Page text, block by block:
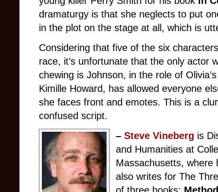
dramaturgy is that she neglects to put
in the plot on the stage at all, which is
Considering that five of the six
race, it’s unfortunate that the only actor
chewing is Johnson, in the role of
Kimille Howard, has allowed everyone
she faces front and emotes. This is a
confused script.
–Steve Vineberg is
and Humanities at
Massachusetts, where
also writes for The